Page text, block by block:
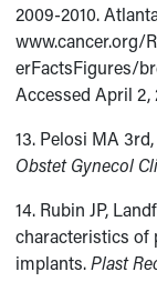
2009-2010.
www.cancer.org/
erFactsFigures/
Accessed April 2,
13. Pelosi MA
Obstet Gynecol
14. Rubin JP,
characteristics of
implants.Plast